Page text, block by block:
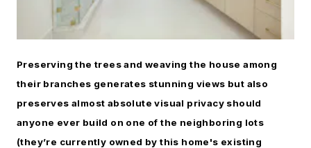
Preserving the trees and weaving the house among
their branches generates stunning views but also
preserves almost absolute visual privacy should
anyone ever build on one of the neighboring lots
(they’re currently owned by this home's existing